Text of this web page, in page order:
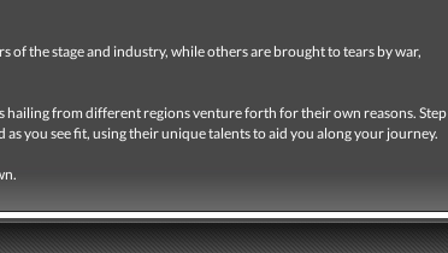
of the stage and industry, while others are brought to tears by war,
hailing from different regions venture forth for their own reasons. Step
you see fit, using their unique talents to aid you along your journey.